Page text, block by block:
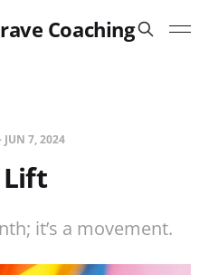
Coaching
JUN 7, 2024
Lift
it’s a movement.